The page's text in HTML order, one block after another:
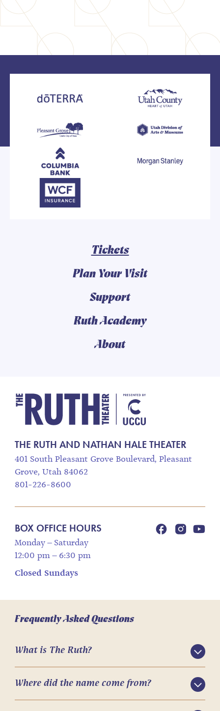
Tickets
Plan Your Visit
Support
Ruth Academy
About
THE RUTH AND NATHAN HALE THEATER
401 South Pleasant Grove Boulevard, Pleasant
Grove, Utah 84062
801-226-8600
BOX OFFICE HOURS
Monday – Saturday
12:00 pm – 6:30 pm
Closed Sundays
Frequently Asked Questions
What is The Ruth?
Where did the name come from?